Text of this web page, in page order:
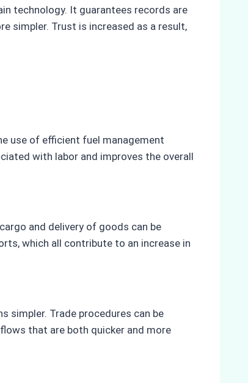
technology. It guarantees records are
simpler. Trust is increased as a result,
use of efficient fuel management
with labor and improves the overall
and delivery of goods can be
which all contribute to an increase in
simpler. Trade procedures can be
that are both quicker and more